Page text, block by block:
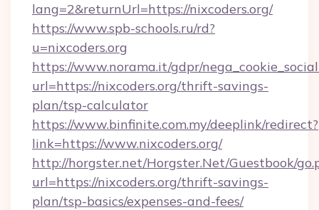
lang=2&returnUrl=https://nixcoders.org/
https://www.spb-schools.ru/rd?
u=nixcoders.org
https://www.norama.it/gdpr/
url=https://nixcoders.org/thrift-savings-
plan/tsp-calculator
https://www.binfinite.com.my/deeplink/redirect?
link=https://www.nixcoders.org/
http://horgster.net/Horgster.Net/Guestbook/
url=https://nixcoders.org/thrift-savings-
plan/tsp-basics/expenses-and-fees/